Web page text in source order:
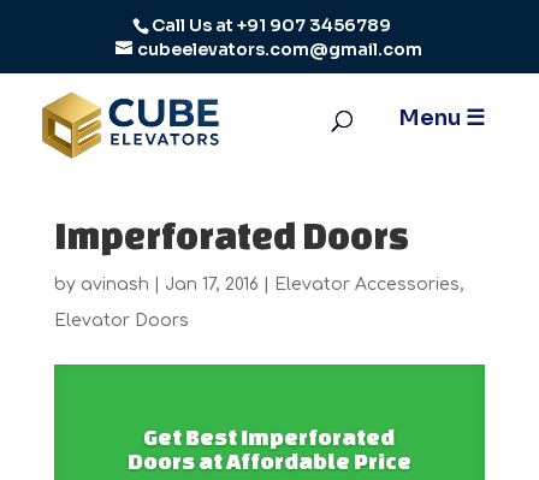
Call Us at +91 907 3456789
cubeelevators.com@gmail.com
Imperforated Doors
by avinash Jan 17, 2016 Elevator Accessories,
Elevator Doors
Get Best Imperforated
Doors at Affordable Price